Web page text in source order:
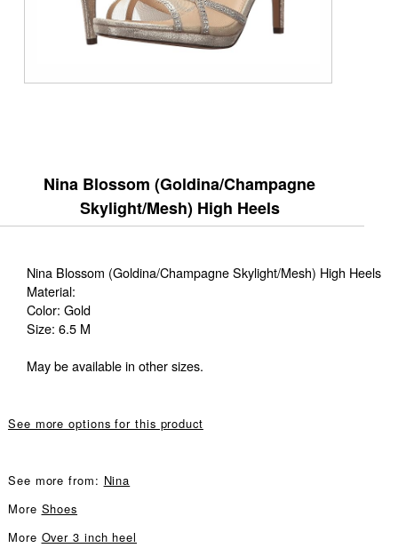
Nina Blossom (Goldina/Champagne
Skylight/Mesh) High Heels
Nina Blossom (Goldina/Champagne Skylight/Mesh) High Heels
Material:
Color: Gold
Size: 6.5 M
May be available in other sizes.
See more options for this product
See more from: Nina
More Shoes
More Over 3 inch heel